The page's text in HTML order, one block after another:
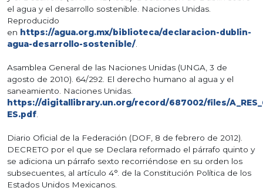
el agua y el desarrollo sostenible. Naciones Unidas.
Reproducido
en https://agua.org.mx/biblioteca/declaracion-dublin-
agua-desarrollo-sostenible/.
Asamblea General de las Naciones Unidas (UNGA, 3 de
agosto de 2010). 64/292. El derecho humano al agua y el
saneamiento. Naciones Unidas.
https://digitallibrary.un.org/record/687002/files/
ES.pdf.
Diario Oficial de la Federación (DOF, 8 de febrero de 2012).
DECRETO por el que se Declara reformado el párrafo quinto y
se adiciona un párrafo sexto recorriéndose en su orden los
subsecuentes, al artículo 4°. de la Constitución Política de los
Estados Unidos Mexicanos.